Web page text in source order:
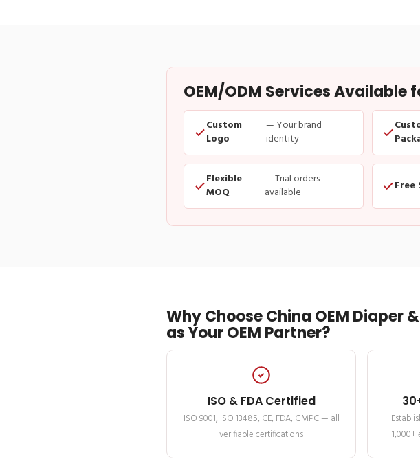
OEM/ODM Services Available
Custom
Logo
— Your brand
identity
Flexible
MOQ
— Trial orders
available
Free
Why Choose China OEM Diaper
as Your OEM Partner?
ISO & FDA Certified
ISO 9001, ISO 13485, CE, FDA, GMPC — all
verifiable certifications
1,000+